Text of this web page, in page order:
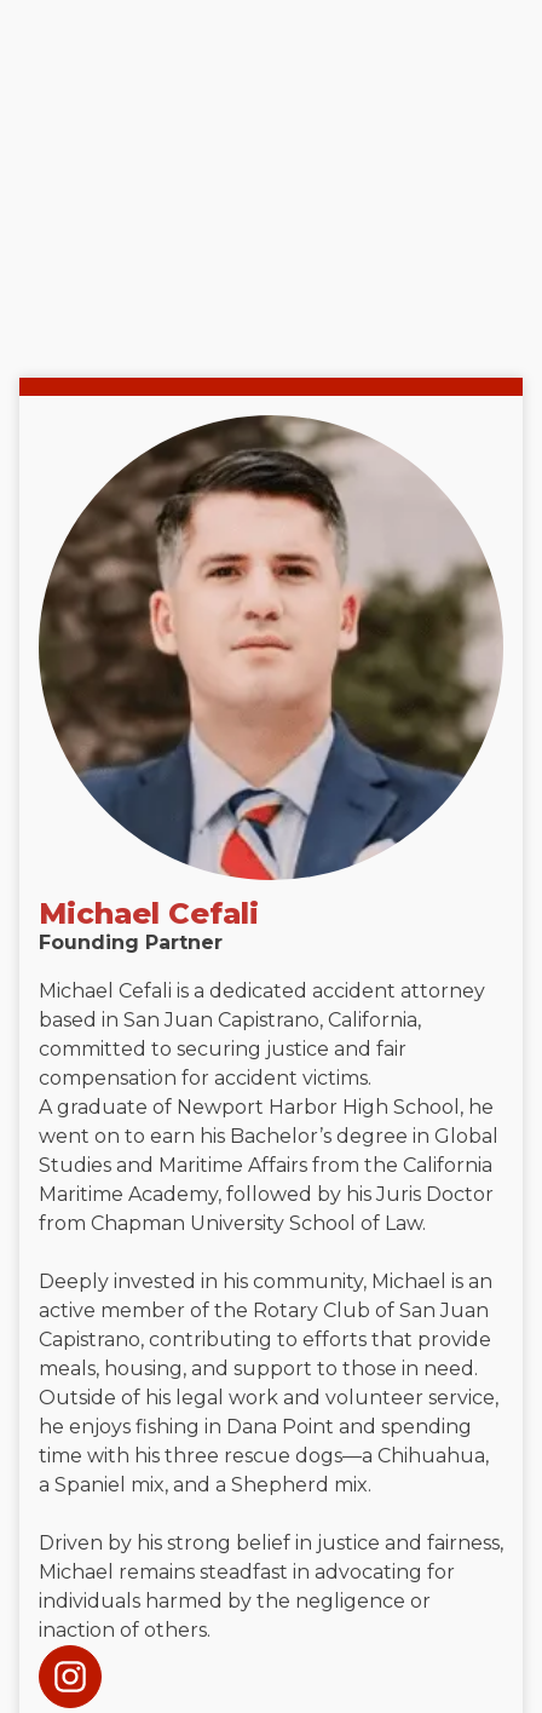
Michael Cefali
Founding Partner
Michael Cefali is a dedicated accident attorney
based in San Juan Capistrano, California,
committed to securing justice and fair
compensation for accident victims.
A graduate of Newport Harbor High School, he
went on to earn his Bachelor’s degree in Global
Studies and Maritime Affairs from the California
Maritime Academy, followed by his Juris Doctor
from Chapman University School of Law.
Deeply invested in his community, Michael is an
active member of the Rotary Club of San Juan
Capistrano, contributing to efforts that provide
meals, housing, and support to those in need.
Outside of his legal work and volunteer service,
he enjoys fishing in Dana Point and spending
time with his three rescue dogs—a Chihuahua,
a Spaniel mix, and a Shepherd mix.
Driven by his strong belief in justice and fairness,
Michael remains steadfast in advocating for
individuals harmed by the negligence or
inaction of others.